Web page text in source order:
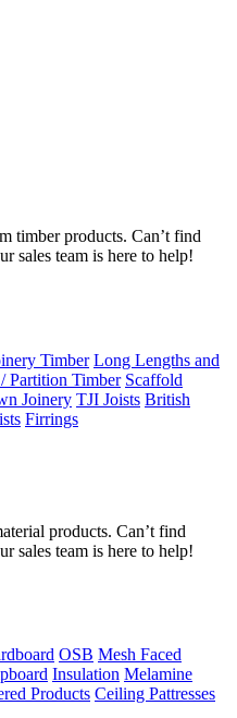
timber products. Can’t find
sales team is here to help!
Timber Long Lengths and
Partition Timber Scaffold
Joinery TJI Joists British
Firrings
products. Can’t find
sales team is here to help!
OSB Mesh Faced
Insulation Melamine
Products Ceiling Pattresses